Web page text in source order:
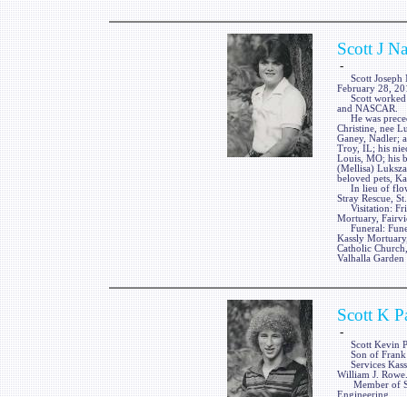
Scott J
-
Scott Joseph
February 28,
Scott worked
and NASCAR.
He was
Christine, nee
Ganey, Nadler;
Troy, IL; his
Louis, MO; his
(Mellisa)
beloved pets,
In lieu of
Stray Rescue,
Visitation:
Mortuary,
Funeral:
Kassly
Catholic
Valhalla
Scott K
-
Scott Kevin
Son of Frank
Services
William J.
Member of
Engineering.